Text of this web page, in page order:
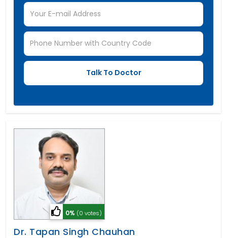
0% (0 votes)
Dr. Tapan Singh Chauhan